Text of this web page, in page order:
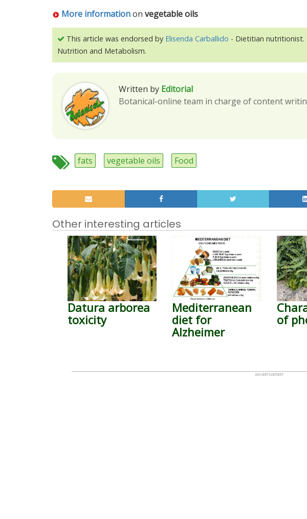
More informationon vegetable oils
This article was endorsed by Elisenda Carballido - Dietitian
Nutrition and Metabolism.
Written by Editorial
Botanical-online team in charge of content
fats vegetable oils Food
Other interesting articles
Datura arborea
toxicity
Mediterranean
diet for
Alzheimer
of